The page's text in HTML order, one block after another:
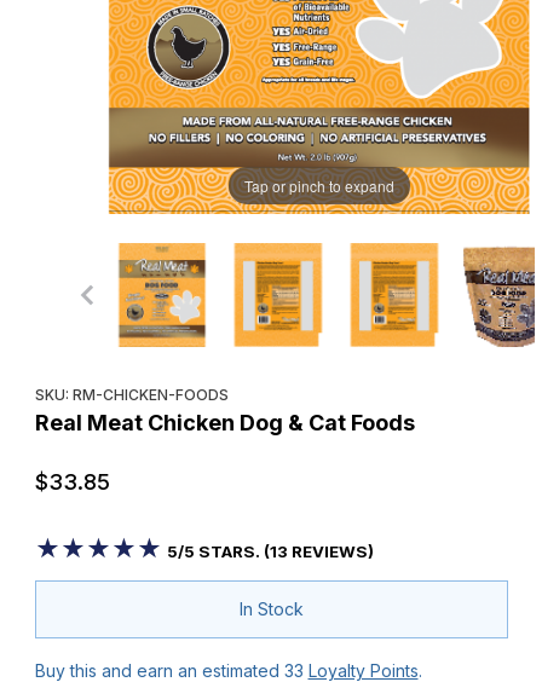
Tap or pinch to expand
SKU: RM-CHICKEN-FOODS
Real Meat Chicken Dog & Cat Foods
$33.85
★★★★★
★★★★★ 5/5 STARS. (13 REVIEWS)
In Stock
Buy this and earn an estimated 33 Loyalty Points.